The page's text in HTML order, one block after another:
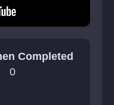
Completed
0